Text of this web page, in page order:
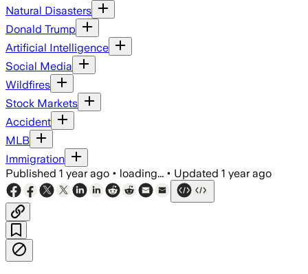
Natural Disasters
Donald Trump
Artificial Intelligence
Social Media
Wildfires
Stock Markets
Accident
MLB
Immigration
Published 1 year ago • loading... • Updated 1 year ago